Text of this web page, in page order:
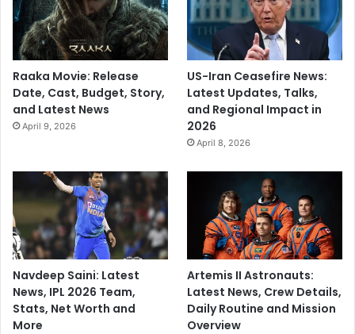
Raaka Movie: Release
Date, Cast, Budget, Story,
and Latest News
April 9, 2026
US-Iran Ceasefire News:
Latest Updates, Talks,
and Regional Impact in
2026
April 8, 2026
Navdeep Saini: Latest
News, IPL 2026 Team,
Stats, Net Worth and
More
Artemis II Astronauts:
Latest News, Crew Details,
Daily Routine and Mission
Overview